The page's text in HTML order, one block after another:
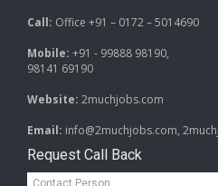
Call: Office +91 – 0172 – 5014690
Mobile: +91 - 99888 98190,
98141 69190
Website: 2muchjobs.com
Email: info@2muchjobs.com,
Request Call Back
Contact